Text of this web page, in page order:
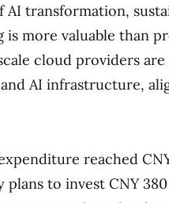
AI transformation,
is more valuable than
cloud providers
AI infrastructure,
reached
plans to invest CNY